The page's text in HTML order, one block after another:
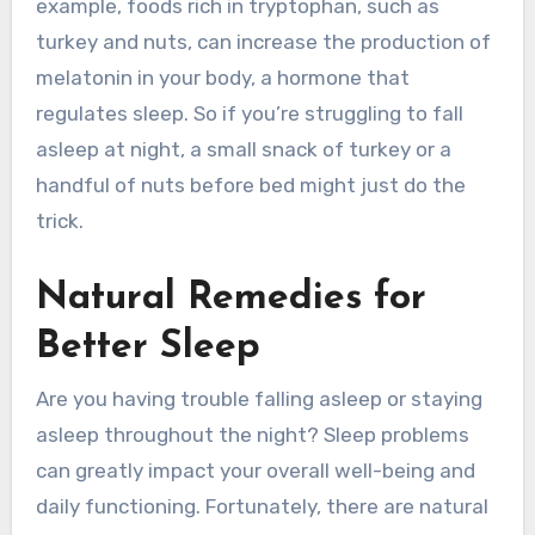
example, foods rich in tryptophan, such as
turkey and nuts, can increase the production of
melatonin in your body, a hormone that
regulates sleep. So if you’re struggling to fall
asleep at night, a small snack of turkey or a
handful of nuts before bed might just do the
trick.
Natural Remedies for
Better Sleep
Are you having trouble falling asleep or staying
asleep throughout the night? Sleep problems
can greatly impact your overall well-being and
daily functioning. Fortunately, there are natural